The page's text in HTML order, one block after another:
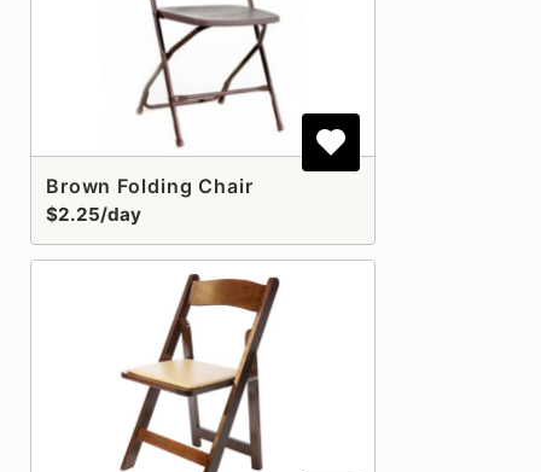
Brown Folding Chair
$2.25/day